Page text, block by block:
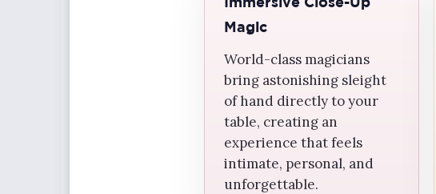
Magic
World-class magicians
bring astonishing sleight
of hand directly to your
table, creating an
experience that feels
intimate, personal, and
unforgettable.